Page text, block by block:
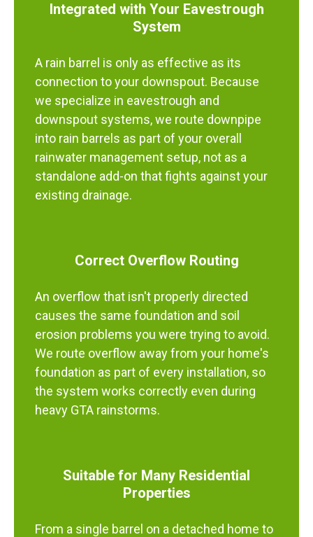
Integrated with Your Eavestrough
System
A rain barrel is only as effective as its
connection to your downspout. Because
we specialize in eavestrough and
downspout systems, we route downpipe
into rain barrels as part of your overall
rainwater management setup, not as a
standalone add-on that fights against your
existing drainage.
Correct Overflow Routing
An overflow that isn't properly directed
causes the same foundation and soil
erosion problems you were trying to avoid.
We route overflow away from your home's
foundation as part of every installation, so
the system works correctly even during
heavy GTA rainstorms.
Suitable for Many Residential
Properties
From a single barrel on a detached home to